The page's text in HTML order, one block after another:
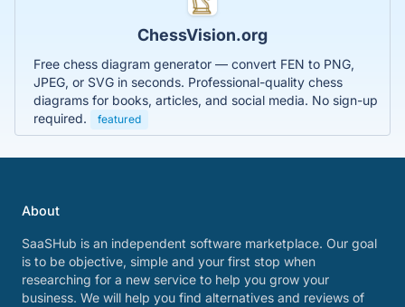
ChessVision.org
Free chess diagram generator — convert FEN to PNG,
JPEG, or SVG in seconds. Professional-quality chess
diagrams for books, articles, and social media. No sign-up
required.
featured
About
SaaSHub is an independent software marketplace. Our goal
is to be objective, simple and your first stop when
researching for a new service to help you grow your
business. We will help you find alternatives and reviews of